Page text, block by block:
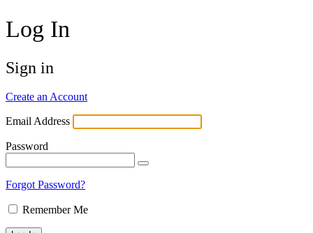
Log In
Sign in
Create an Account
Email Address
Password
Forgot Password?
Remember Me